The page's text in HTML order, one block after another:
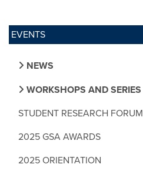
EVENTS
NEWS
WORKSHOPS AND SERIES
STUDENT RESEARCH FORUM
2025 GSA AWARDS
2025 ORIENTATION